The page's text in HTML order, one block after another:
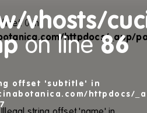
0 in
httpdocs/_app/
vhosts/
on line86
offset 'subtitle' in
httpdocs/